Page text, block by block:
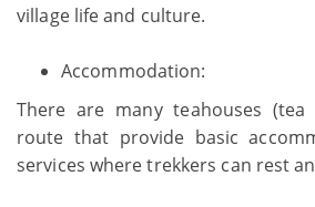
village life and culture.
Accommodation:
There are many teahouses
route that provide basic
services where trekkers can rest